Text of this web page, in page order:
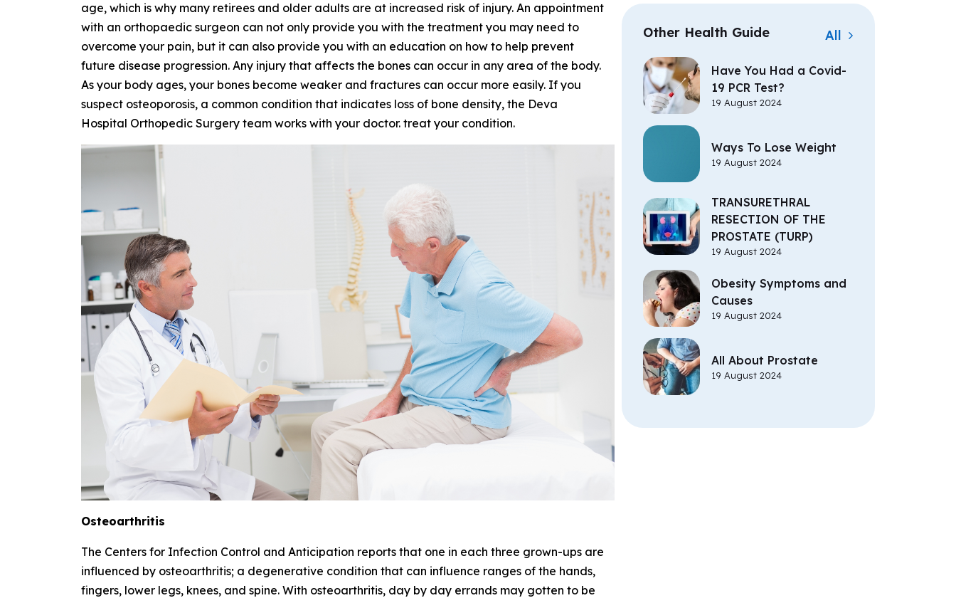
age, which is why many retirees and older adults are at increased risk of injury. An appointment
with an orthopaedic surgeon can not only provide you with the treatment you may need to
overcome your pain, but it can also provide you with an education on how to help prevent
future disease progression. Any injury that affects the bones can occur in any area of the body.
As your body ages, your bones become weaker and fractures can occur more easily. If you
suspect osteoporosis, a common condition that indicates loss of bone density, the Deva
Hospital Orthopedic Surgery team works with your doctor. treat your condition.
Osteoarthritis
The Centers for Infection Control and Anticipation reports that one in each three grown-ups are
influenced by osteoarthritis; a degenerative condition that can influence ranges of the hands,
fingers, lower legs, knees, and spine. With osteoarthritis, day by day errands may gotten to be
Other Health Guide All
Have You Had a Covid-
19 PCR Test?
19 August 2024
Ways To Lose Weight
19 August 2024
TRANSURETHRAL
RESECTION OF THE
PROSTATE (TURP)
19 August 2024
Obesity Symptoms and
Causes
19 August 2024
All About Prostate
19 August 2024